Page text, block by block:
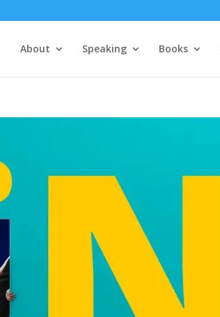
About Speaking Books